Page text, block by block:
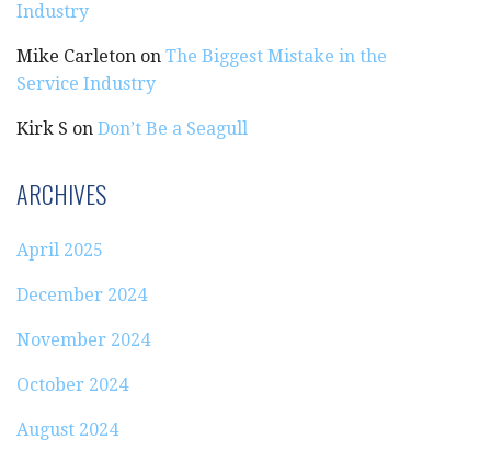
Industry
Mike Carleton on The Biggest Mistake in the
Service Industry
Kirk S on Don’t Be a Seagull
ARCHIVES
April 2025
December 2024
November 2024
October 2024
August 2024